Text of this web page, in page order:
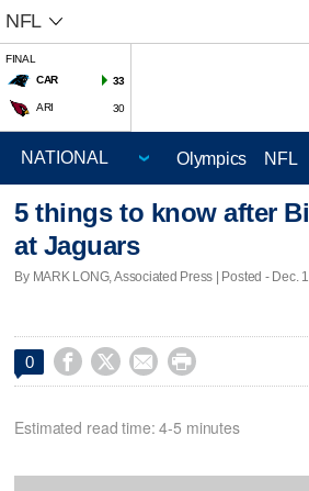
NFL
FINAL
CAR
33
ARI 30
Olympics NFL
5 things to know after
at Jaguars
By MARK LONG, Associated Press | Posted - Dec.
0    
Estimated read time: 4-5 minutes